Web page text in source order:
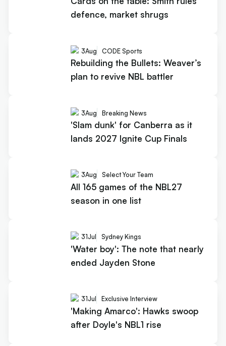
defence, market shrugs
3Aug CODE Sports
Rebuilding the Bullets: Weaver’s
plan to revive NBL battler
3Aug Breaking News
'Slam dunk' for Canberra as it
lands 2027 Ignite Cup Finals
3Aug Select Your Team
All 165 games of the NBL27
season in one list
31Jul Sydney Kings
'Water boy': The note that nearly
ended Jayden Stone
31Jul Exclusive Interview
'Making Amarco': Hawks swoop
after Doyle's NBL1 rise